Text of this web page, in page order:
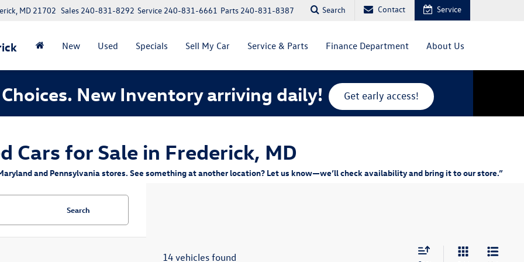
MD 21702 Parts 240-831-8387
Service 240-831-6661
Sales 240-831-8292 Search Contact Service
New Used Specials Sell My Car Service & Parts Finance Department About Us
New Inventory arriving daily! Get early access!
Cars for Sale in Frederick, MD
and Pennsylvania stores. See something at another location? Let us know—we’ll check availability and bring it to our store.”
Search
14 vehicles found